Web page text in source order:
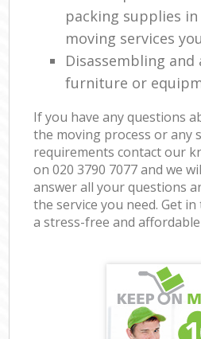
packing supplies
moving services
Disassembling and
furniture or
If you have any questions
the moving process or any
requirements contact our
on ‎020 3790 7077 and we
answer all your questions
the service you need. Get
a stress-free and